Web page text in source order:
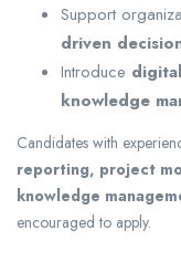
Support
driven
Introduce
knowledge
Candidates with
reporting, project
knowledge
encouraged to apply.